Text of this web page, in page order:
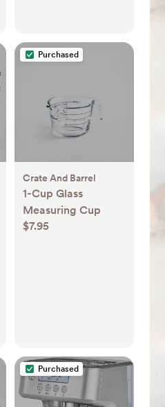
Purchased
Crate And Barrel
1-Cup Glass
Measuring Cup
$7.95
Purchased